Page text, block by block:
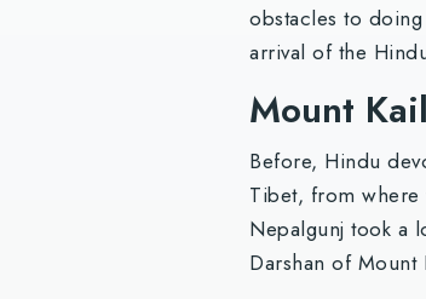
obstacles to
arrival of the
Mount
Before, Hindu
Tibet, from where
Nepalgunj took a
Darshan of Mount